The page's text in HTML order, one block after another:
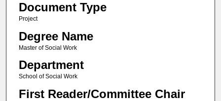
Document Type
Project
Degree Name
Master of Social Work
Department
School of Social Work
First Reader/Committee Chair